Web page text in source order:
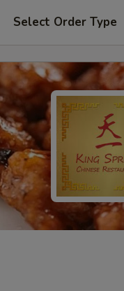
Select Order Type